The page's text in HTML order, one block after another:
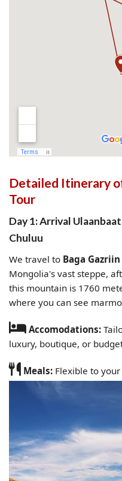
Detailed Itinerary
Tour
Day 1: Arrival
Chuluu
We travel to Baga
Mongolia's vast steppe,
this mountain is 1760
where you can see
Accomodations:
luxury, boutique, or
Meals: Flexible to